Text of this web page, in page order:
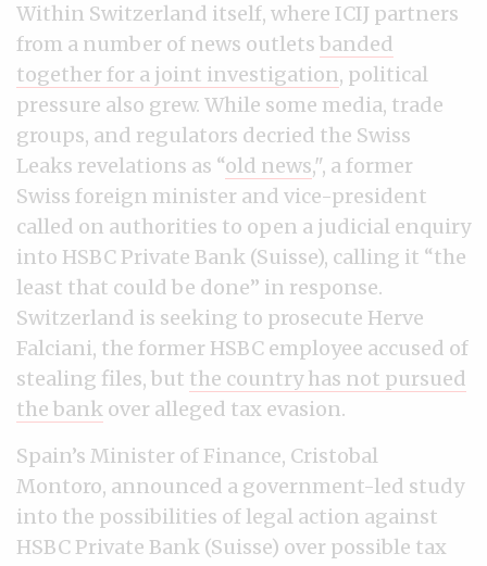
Within Switzerland itself, where ICIJ partners
from a number of news outlets banded
together for a joint investigation, political
pressure also grew. While some media, trade
groups, and regulators decried the Swiss
Leaks revelations as “old news,", a former
Swiss foreign minister and vice-president
called on authorities to open a judicial enquiry
into HSBC Private Bank (Suisse), calling it “the
least that could be done” in response.
Switzerland is seeking to prosecute Herve
Falciani, the former HSBC employee accused of
stealing files, but the country has not pursued
the bank over alleged tax evasion.
Spain’s Minister of Finance, Cristobal
Montoro, announced a government-led study
into the possibilities of legal action against
HSBC Private Bank (Suisse) over possible tax